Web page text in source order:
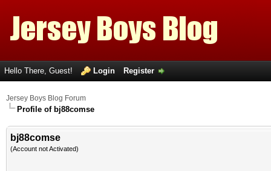
Hello There, Guest! Login Register
Jersey Boys Blog Forum
Profile of bj88comse
bj88comse
(Account not Activated)